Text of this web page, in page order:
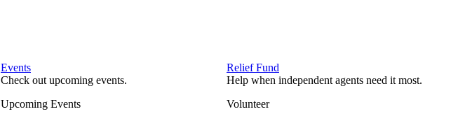
Events
Check out upcoming events.
Upcoming Events
Relief Fund
Help when independent agents need it most.
Volunteer